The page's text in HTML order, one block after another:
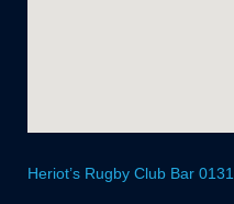
Heriot’s Rugby Club Bar